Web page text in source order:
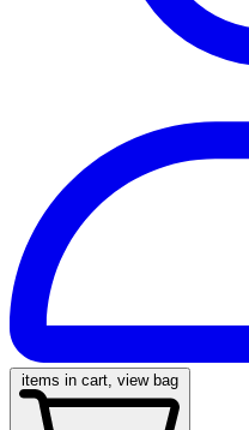
items in cart, view bag